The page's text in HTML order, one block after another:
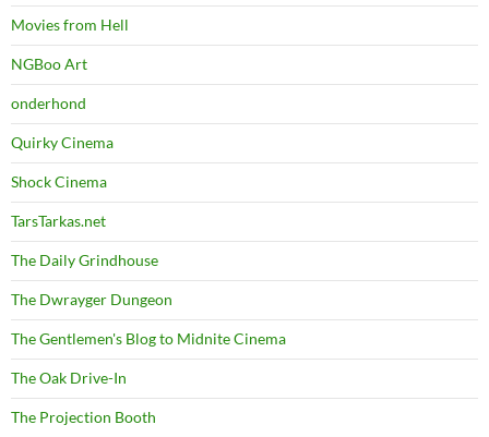
Movies from Hell
NGBoo Art
onderhond
Quirky Cinema
Shock Cinema
TarsTarkas.net
The Daily Grindhouse
The Dwrayger Dungeon
The Gentlemen's Blog to Midnite Cinema
The Oak Drive-In
The Projection Booth